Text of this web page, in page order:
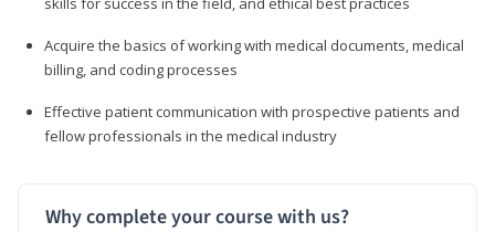
Acquire the basics of working with medical documents, medical
billing, and coding processes
Effective patient communication with prospective patients and
fellow professionals in the medical industry
Why complete your course with us?